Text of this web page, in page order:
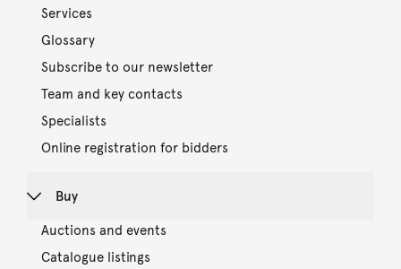
Services
Glossary
Subscribe to our newsletter
Team and key contacts
Specialists
Online registration for bidders
Buy
Auctions and events
Catalogue listings